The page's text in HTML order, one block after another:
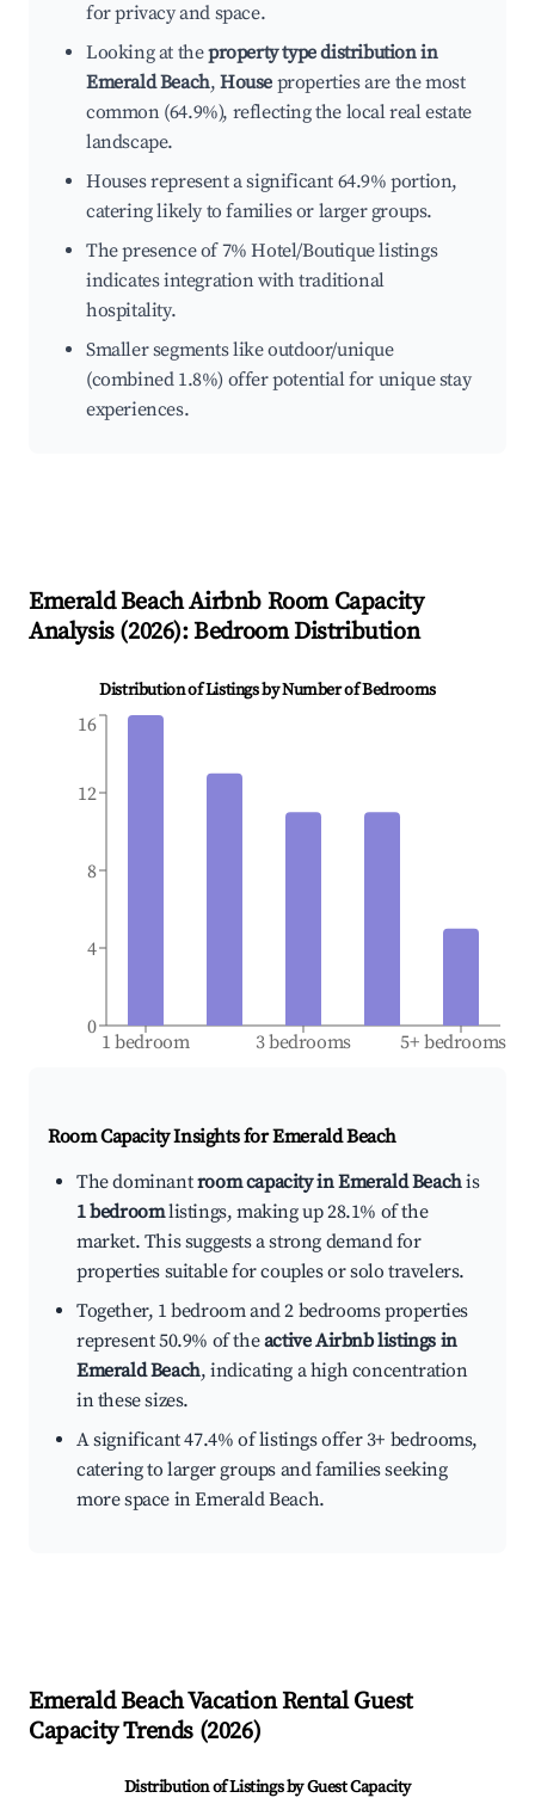
for privacy and space.
Looking at theproperty type distribution in
Emerald Beach,House properties are the most
common (64.9%), reflecting the local real estate
landscape.
Houses represent a significant 64.9% portion,
catering likely to families or larger groups.
The presence of 7% Hotel/Boutique listings
indicates integration with traditional
hospitality.
Smaller segments like outdoor/unique
(combined 1.8%) offer potential for unique stay
experiences.
Emerald BeachAirbnb Room Capacity
Analysis (2026): Bedroom Distribution
Distribution of Listings by Number of Bedrooms
1 bedroom 3 bedrooms 5+ bedrooms
0
4
8
12
16
Room Capacity Insights forEmerald Beach
The dominantroom capacity in Emerald Beachis
1 bedroomlistings, making up 28.1% of the
market. This suggests a strong demand for
properties suitable for couples or solo travelers.
Together, 1 bedroom and 2 bedrooms properties
represent 50.9% of theactive Airbnb listings in
Emerald Beach, indicating a high concentration
in these sizes.
A significant 47.4% of listings offer 3+ bedrooms,
catering to larger groups and families seeking
more space in Emerald Beach.
Emerald BeachVacation Rental Guest
Capacity Trends (2026)
Distribution of Listings by Guest Capacity